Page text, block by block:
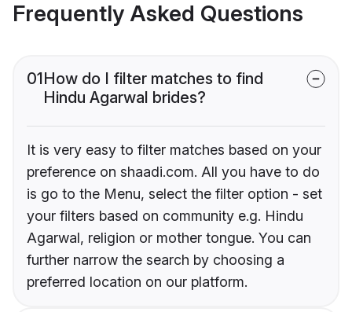
Frequently Asked Questions
01How do I filter matches to find
Hindu Agarwal brides?
It is very easy to filter matches based on your
preference on shaadi.com. All you have to do
is go to the Menu, select the filter option - set
your filters based on community e.g. Hindu
Agarwal, religion or mother tongue. You can
further narrow the search by choosing a
preferred location on our platform.